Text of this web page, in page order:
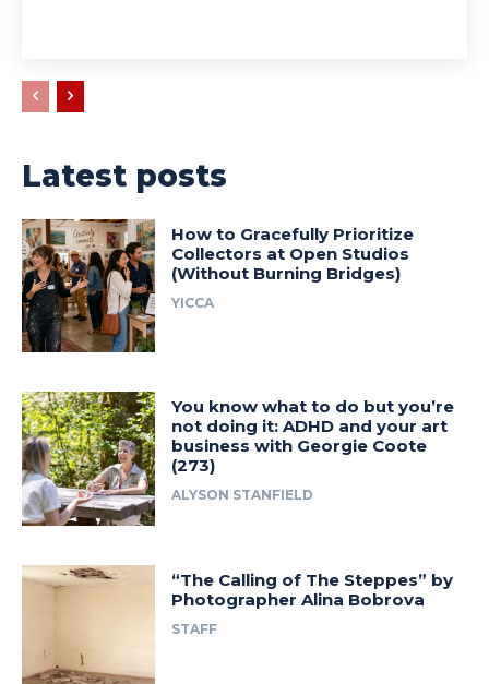
Latest posts
How to Gracefully Prioritize
Collectors at Open Studios
(Without Burning Bridges)
YICCA
You know what to do but you’re
not doing it: ADHD and your art
business with Georgie Coote
(273)
ALYSON STANFIELD
“The Calling of The Steppes” by
Photographer Alina Bobrova
STAFF